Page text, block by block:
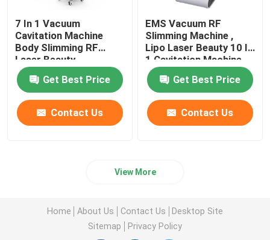
7 In 1 Vacuum
Cavitation Machine
Body Slimming RF
Laser Beauty
Instrument
Get Best Price
Contact Us
EMS Vacuum RF
Slimming Machine ,
Lipo Laser Beauty 10 In
1 Cavitation Machine
Get Best Price
Contact Us
View More
Home About Us Contact Us
Desktop Site
Sitemap
Privacy Policy